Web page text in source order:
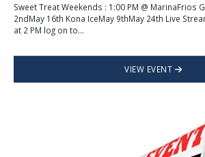
Sweet Treat Weekends : 1:00 PM @ MarinaFrios
2ndMay 16th Kona IceMay 9thMay 24th Live
at 2 PM log on to...
VIEW EVENT